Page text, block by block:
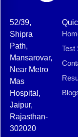
52/39,
Shipra
Path,
Mansarovar,
Near Metro
Mas
Hospital,
Jaipur,
Rajasthan-
302020
Test